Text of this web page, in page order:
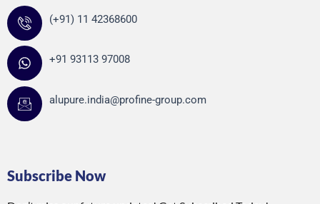
(+91) 11 42368600
+91 93113 97008
alupure.india@profine-group.com
Subscribe Now